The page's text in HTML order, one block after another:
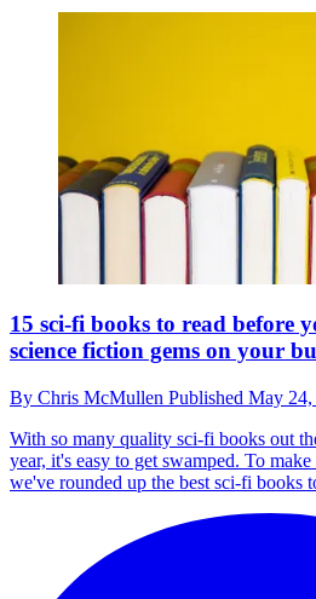
15 sci-fi books to read before
science fiction gems on your
By Chris McMullen Published May 24,
With so many quality sci-fi books out
year, it's easy to get swamped. To
we've rounded up the best sci-fi books